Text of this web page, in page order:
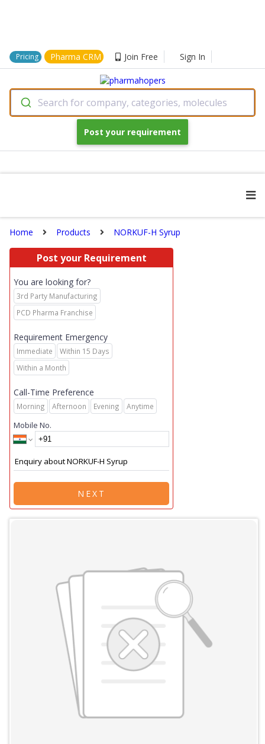
Pricing Pharma CRM Join Free Sign In
Search for company, categories, molecules
Post your requirement
Home Products NORKUF-H Syrup
Post your Requirement
You are looking for?
3rd Party Manufacturing
PCD Pharma Franchise
Requirement Emergency
Immediate
Within 15 Days
Within a Month
Call-Time Preference
Morning Afternoon Evening Anytime
Mobile No.
NEXT